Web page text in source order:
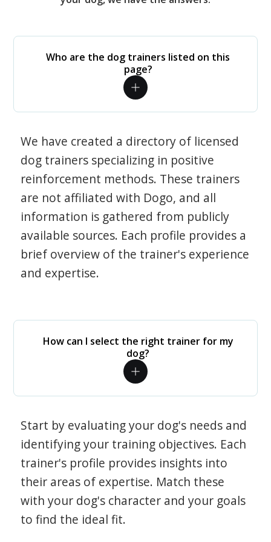
Who are the dog trainers listed on this
page?
We have created a directory of licensed
dog trainers specializing in positive
reinforcement methods. These trainers
are not affiliated with Dogo, and all
information is gathered from publicly
available sources. Each profile provides a
brief overview of the trainer's experience
and expertise.
How can I select the right trainer for my
dog?
Start by evaluating your dog's needs and
identifying your training objectives. Each
trainer's profile provides insights into
their areas of expertise. Match these
with your dog's character and your goals
to find the ideal fit.